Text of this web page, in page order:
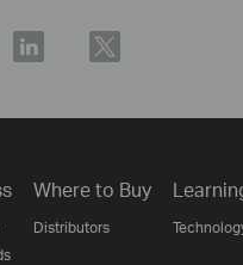
Where to Buy
Distributors